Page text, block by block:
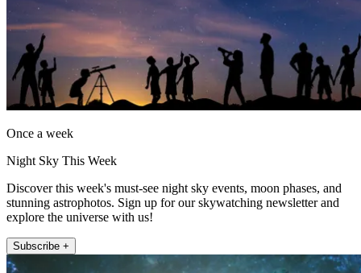
Once a week
Night Sky This Week
Discover this week's must-see night sky events, moon phases, and
stunning astrophotos. Sign up for our skywatching newsletter and
explore the universe with us!
Subscribe +